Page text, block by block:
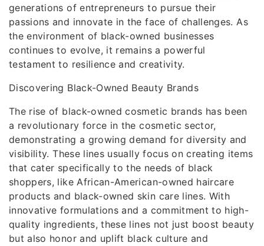
generations of entrepreneurs to pursue their
passions and innovate in the face of challenges. As
the environment of black-owned businesses
continues to evolve, it remains a powerful
testament to resilience and creativity.
Discovering Black-Owned Beauty Brands
The rise of black-owned cosmetic brands has been
a revolutionary force in the cosmetic sector,
demonstrating a growing demand for diversity and
visibility. These lines usually focus on creating items
that cater specifically to the needs of black
shoppers, like African-American-owned haircare
products and black-owned skin care lines. With
innovative formulations and a commitment to high-
quality ingredients, these lines not just boost beauty
but also honor and uplift black culture and